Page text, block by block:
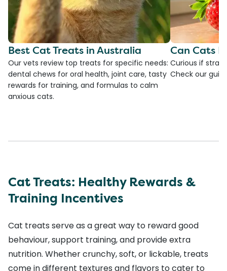
Best Cat Treats in Australia
Our vets review top treats for specific needs:
dental chews for oral health, joint care, tasty
rewards for training, and formulas to calm
anxious cats.
Can Cats
Curious if
Check our
Cat Treats: Healthy Rewards &
Training Incentives
Cat treats serve as a great way to reward good
behaviour, support training, and provide extra
nutrition. Whether crunchy, soft, or lickable, treats
come in different textures and flavors to cater to